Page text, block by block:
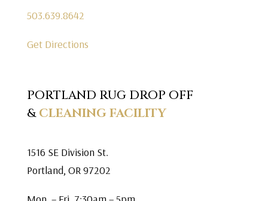
503.639.8642
Get Directions
PORTLAND RUG DROP OFF
&CLEANING FACILITY
1516 SE Division St.
Portland, OR 97202